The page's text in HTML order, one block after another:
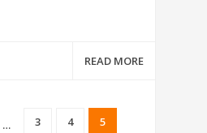
READ MORE
… 3 4 5